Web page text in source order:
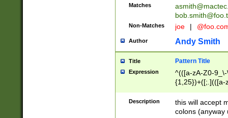
Matches
Non-Matches joe |
Author Andy Smith
Title Pattern Title
Expression
^(([a-zA-Z0-
{1,25})+([;.](([a-
Description
this will accept
colons (anyway